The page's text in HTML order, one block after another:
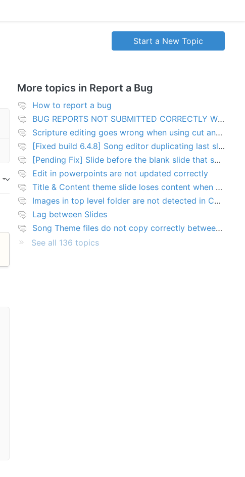
Start a New Topic
More topics in Report a Bug
How to report a bug
BUG REPORTS NOT SUBMITTED CORRECTLY WILL BE DELETED
Scripture editing goes wrong when using cut and paste
[Fixed build 6.4.8] Song editor duplicating last slide in new songs
[Pending Fix] Slide before the blank slide that shows a problem
Edit in powerpoints are not updated correctly
Title & Content theme slide loses content when added to presentation
Images in top level folder are not detected in Collection rules
Lag between Slides
Song Theme files do not copy correctly between PCs
See all 136 topics